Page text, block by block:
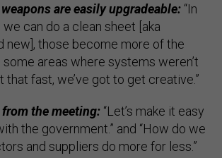
are easily upgradeable: “In
can do a clean sheet [aka
new], those become more of the
areas where systems weren’t
that fast, we’ve got to get creative.”
the meeting: “Let’s make it easy
the government.” and “How do we
and suppliers do more for less.”